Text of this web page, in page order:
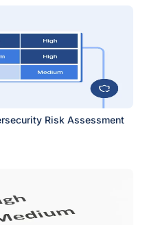
Risk Assessment